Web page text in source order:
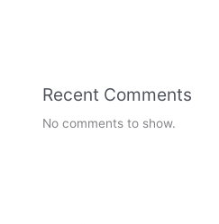
Recent Comments
No comments to show.